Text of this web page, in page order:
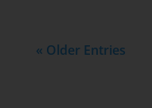
« Older Entries